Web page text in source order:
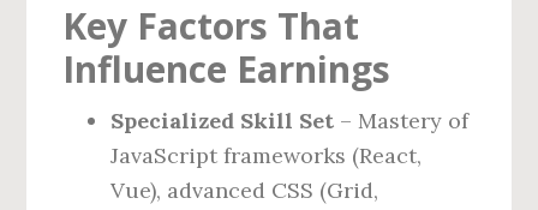
Key Factors That
Influence Earnings
Specialized Skill Set – Mastery of
JavaScript frameworks (React,
Vue), advanced CSS (Grid,